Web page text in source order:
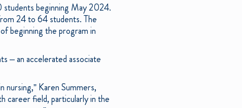
beginning May 2024.
24 to 64 students. The
beginning the program in
– an accelerated associate
Karen Summers,
career field, particularly in the